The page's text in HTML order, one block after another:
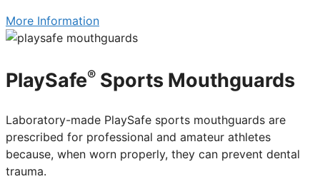
More Information
PlaySafe® Sports Mouthguards
Laboratory-made PlaySafe sports mouthguards are
prescribed for professional and amateur athletes
because, when worn properly, they can prevent dental
trauma.